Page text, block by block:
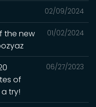
02/09/2024
01/02/2024
the new
06/27/2023
of
try!